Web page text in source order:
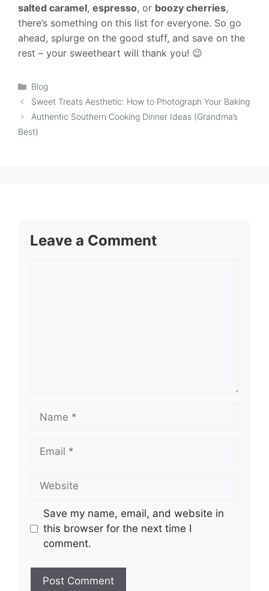
salted caramel, espresso, or boozy cherries,
there’s something on this list for everyone. So go
ahead, splurge on the good stuff, and save on the
rest – your sweetheart will thank you! 😉
Categories
Blog
Sweet Treats Aesthetic: How to Photograph Your Baking
Authentic Southern Cooking Dinner Ideas (Grandma’s
Best)
Leave a Comment
Name
Email
Website
Save my name, email, and website in
this browser for the next time I
comment.